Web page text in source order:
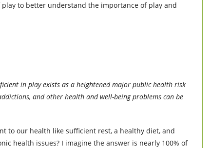
to better understand the importance of play and
in play exists as a heightened major public health risk
and other health and well-being problems can be
to our health like sufficient rest, a healthy diet, and
health issues? I imagine the answer is nearly 100% of